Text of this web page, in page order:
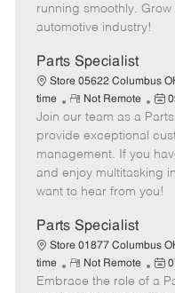
running smoothly.
automotive industry!
Parts Specialist
Store 05622 Columbus
time
R
e
m
o
t
e
Not Remote
P
o
s
t
e
d
t
e
Join our team as a
provide exceptional
management. If you
and enjoy multitasking
want to hear from you!
Parts Specialist
Store 01877 Columbus
time
R
e
Not Remote
P
o
Embrace the role of a